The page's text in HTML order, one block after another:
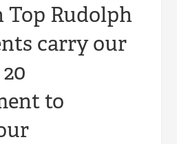
Top Rudolph
carry our
to